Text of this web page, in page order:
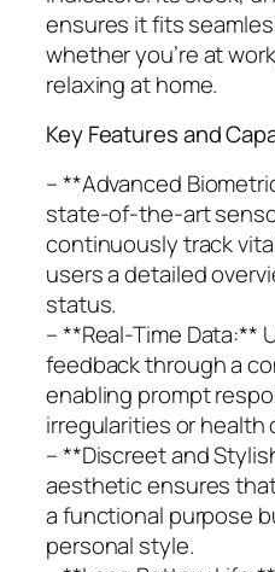
ensures it fits
whether you’re at
relaxing at home.
Key Features and
– **Advanced
state-of-the-art
continuously track
users a detailed
status.
– **Real-Time Data:**
feedback through a
enabling prompt
irregularities or health
– **Discreet and
aesthetic ensures
a functional purpose
personal style.